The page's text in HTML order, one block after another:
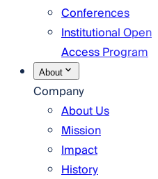
Conferences
Institutional Open
Access Program
About
Company
About Us
Mission
Impact
History